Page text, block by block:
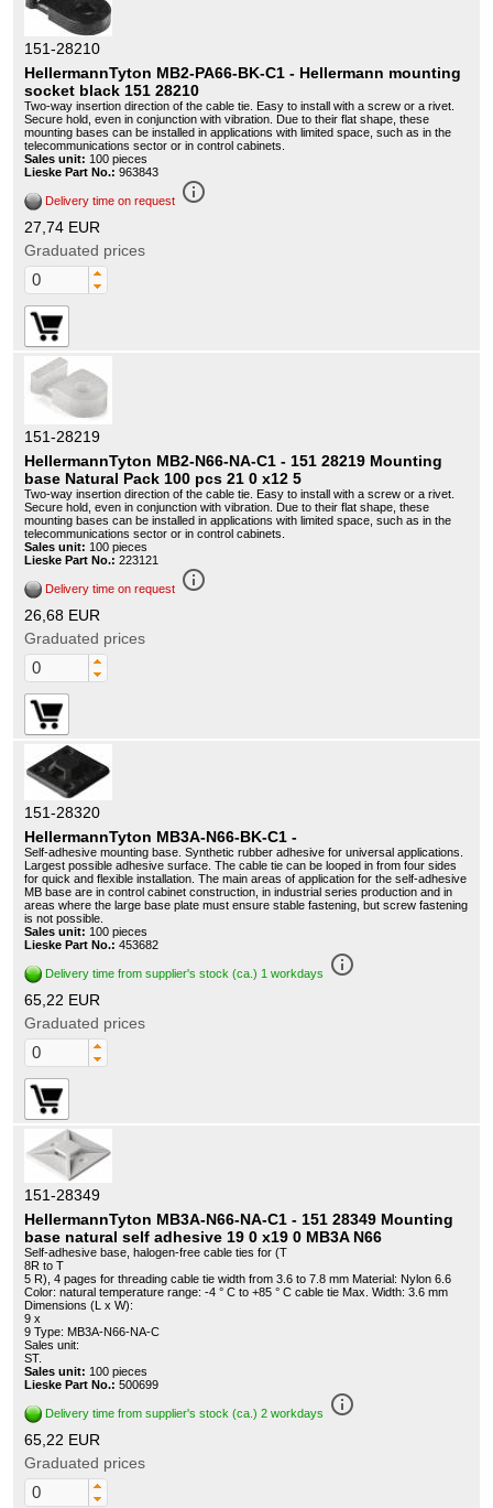
151-28210
HellermannTyton MB2-PA66-BK-C1 - Hellermann mounting
socket black 151 28210
Two-way insertion direction of the cable tie. Easy to install with a screw or a rivet.
Secure hold, even in conjunction with vibration. Due to their flat shape, these
mounting bases can be installed in applications with limited space, such as in the
telecommunications sector or in control cabinets.
Sales unit: 100 pieces
Lieske Part No.: 963843
Delivery time on request info_outline
27,74 EUR
Graduated prices
151-28219
HellermannTyton MB2-N66-NA-C1 - 151 28219 Mounting
base Natural Pack 100 pcs 21 0 x12 5
Two-way insertion direction of the cable tie. Easy to install with a screw or a rivet.
Secure hold, even in conjunction with vibration. Due to their flat shape, these
mounting bases can be installed in applications with limited space, such as in the
telecommunications sector or in control cabinets.
Sales unit: 100 pieces
Lieske Part No.: 223121
Delivery time on request info_outline
26,68 EUR
Graduated prices
151-28320
HellermannTyton MB3A-N66-BK-C1 -
Self-adhesive mounting base. Synthetic rubber adhesive for universal applications.
Largest possible adhesive surface. The cable tie can be looped in from four sides
for quick and flexible installation. The main areas of application for the self-adhesive
MB base are in control cabinet construction, in industrial series production and in
areas where the large base plate must ensure stable fastening, but screw fastening
is not possible.
Sales unit: 100 pieces
Lieske Part No.: 453682
Delivery time from supplier's stock (ca.) 1 workdays info_outline
65,22 EUR
Graduated prices
151-28349
HellermannTyton MB3A-N66-NA-C1 - 151 28349 Mounting
base natural self adhesive 19 0 x19 0 MB3A N66
Self-adhesive base, halogen-free cable ties for (T
8R to T
5 R), 4 pages for threading cable tie width from 3.6 to 7.8 mm Material: Nylon 6.6
Color: natural temperature range: -4 ° C to +85 ° C cable tie Max. Width: 3.6 mm
Dimensions (L x W):
9 x
9 Type: MB3A-N66-NA-C
Sales unit:
ST.
Sales unit: 100 pieces
Lieske Part No.: 500699
Delivery time from supplier's stock (ca.) 2 workdays info_outline
65,22 EUR
Graduated prices